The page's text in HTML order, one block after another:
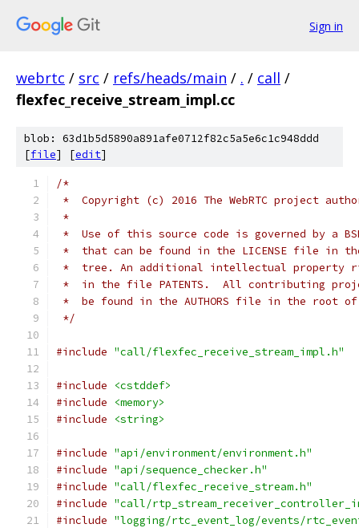
Sign in
webrtc / src / refs/heads/main / . / call /
flexfec_receive_stream_impl.cc
blob: 63d1b5d5890a891afe0712f82c5a5e6c1c948ddd
[file] [edit]
/*
*  Copyright (c) 2016 The WebRTC project
*
*  Use of this source code is governed by a
*  that can be found in the LICENSE file in
*  tree. An additional intellectual property
*  in the file PATENTS.  All contributing
*  be found in the AUTHORS file in the root
*/
#include "call/flexfec_receive_stream_impl.h"
#include
<cstddef>
#include
<memory>
#include
<string>
#include "api/environment/environment.h"
#include "api/sequence_checker.h"
#include "call/flexfec_receive_stream.h"
#include "call/
#include "logging/rtc_event_log/events/